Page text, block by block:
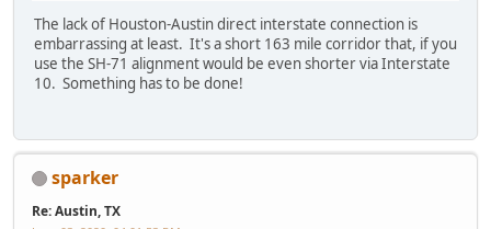
The lack of Houston-Austin direct interstate connection is
embarrassing at least. It's a short 163 mile corridor that, if you
use the SH-71 alignment would be even shorter via Interstate
10. Something has to be done!
sparker
Re: Austin, TX